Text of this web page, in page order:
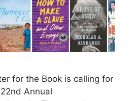
for the Book is calling for
Annual